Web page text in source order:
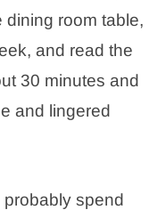
dining room table,
and read the
30 minutes and
and lingered
spend